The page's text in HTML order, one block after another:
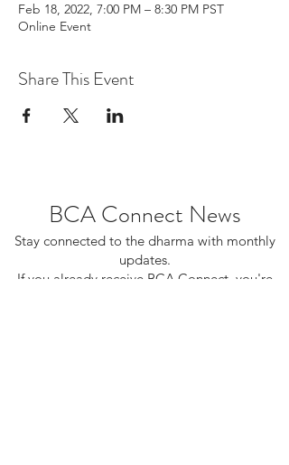
Feb 18, 2022, 7:00 PM – 8:30 PM PST
Online Event
Share This Event
BCA Connect News
Stay connected to the dharma with monthly
updates.
If you already receive BCA Connect, you're